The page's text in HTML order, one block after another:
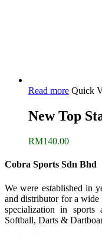
Read more Quick
New Top
RM140.00
Cobra Sports Sdn Bhd
We were established in
and distributor for a wide
specialization in sports
Softball, Darts &